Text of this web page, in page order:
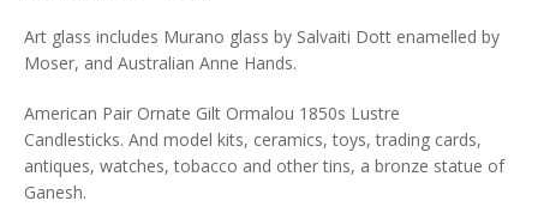
Art glass includes Murano glass by Salvaiti Dott enamelled by
Moser, and Australian Anne Hands.
American Pair Ornate Gilt Ormalou 1850s Lustre
Candlesticks. And model kits, ceramics, toys, trading cards,
antiques, watches, tobacco and other tins, a bronze statue of
Ganesh.